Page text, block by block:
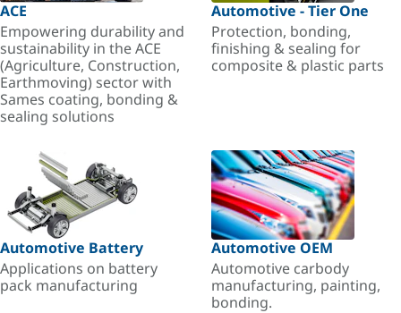
ACE
Empowering durability and
sustainability in the ACE
(Agriculture, Construction,
Earthmoving) sector with
Sames coating, bonding &
sealing solutions
Automotive - Tier One
Protection, bonding,
finishing & sealing for
composite & plastic parts
Automotive Battery
Applications on battery
pack manufacturing
Automotive OEM
Automotive carbody
manufacturing, painting,
bonding.